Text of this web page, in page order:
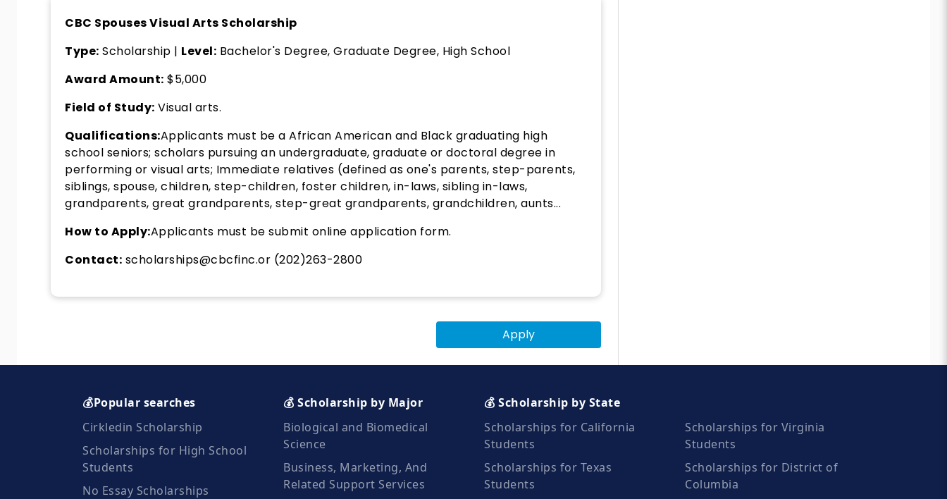
CBC Spouses Visual Arts Scholarship
Type: Scholarship | Level: Bachelor's Degree, Graduate Degree, High School
Award Amount: $5,000
Field of Study: Visual arts.
Qualifications:Applicants must be a African American and Black graduating high
school seniors; scholars pursuing an undergraduate, graduate or doctoral degree in
performing or visual arts; Immediate relatives (defined as one's parents, step-parents,
siblings, spouse, children, step-children, foster children, in-laws, sibling in-laws,
grandparents, great grandparents, step-great grandparents, grandchildren, aunts...
How to Apply:Applicants must be submit online application form.
Contact: scholarships@cbcfinc.or (202)263-2800
Apply
💰Popular searches
Cirkledin Scholarship
Scholarships for High School
Students
No Essay Scholarships
💰 Scholarship by Major
Biological and Biomedical
Science
Business, Marketing, And
Related Support Services
💰 Scholarship by State
Scholarships for California
Students
Scholarships for Texas
Students
Scholarships for Virginia
Students
Scholarships for District of
Columbia